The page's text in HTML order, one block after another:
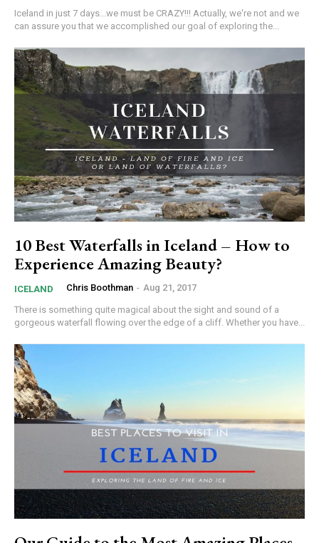
Iceland in just 7 days...we must be CRAZY!!! Actually, we're not and we
can assure you that we accomplished our goal of exploring the...
10 Best Waterfalls in Iceland – How to
Experience Amazing Beauty?
ICELAND Chris Boothman - Aug 21, 2017
There is something quite magical about the sight and sound of a
gorgeous waterfall flowing over the edge of a cliff. Whether you have...